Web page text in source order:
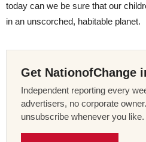
today can we be sure that our
in an unscorched, habitable planet.
Get NationofChange
Independent reporting every
advertisers, no corporate
unsubscribe whenever you like.